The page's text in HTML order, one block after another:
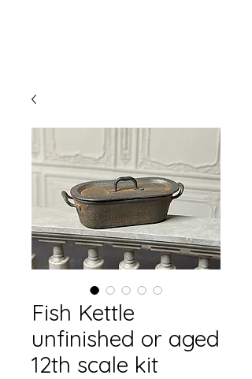
Fish Kettle
unfinished or aged
12th scale kit